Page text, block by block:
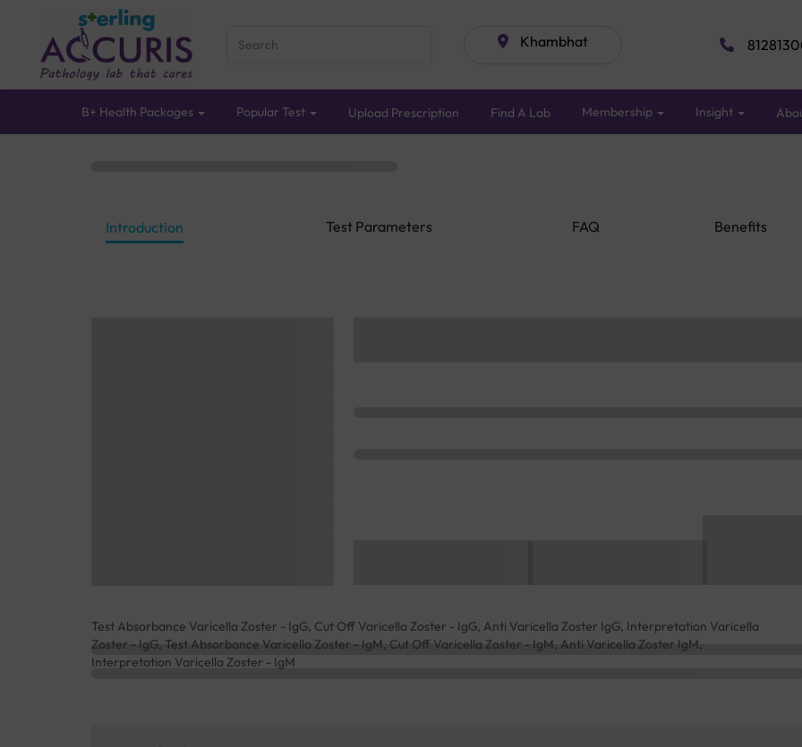
Khambhat
B+ Health Packages Popular Test Upload Prescription Find A Lab Membership Insight
Introduction Test Parameters FAQ Benefits
Test Absorbance Varicella Zoster - IgG, Cut Off Varicella Zoster - IgG, Anti Varicella Zoster IgG, Interpretation Varicella
Zoster - IgG, Test Absorbance Varicella Zoster - IgM, Cut Off Varicella Zoster - IgM, Anti Varicella Zoster IgM,
Interpretation Varicella Zoster - IgM